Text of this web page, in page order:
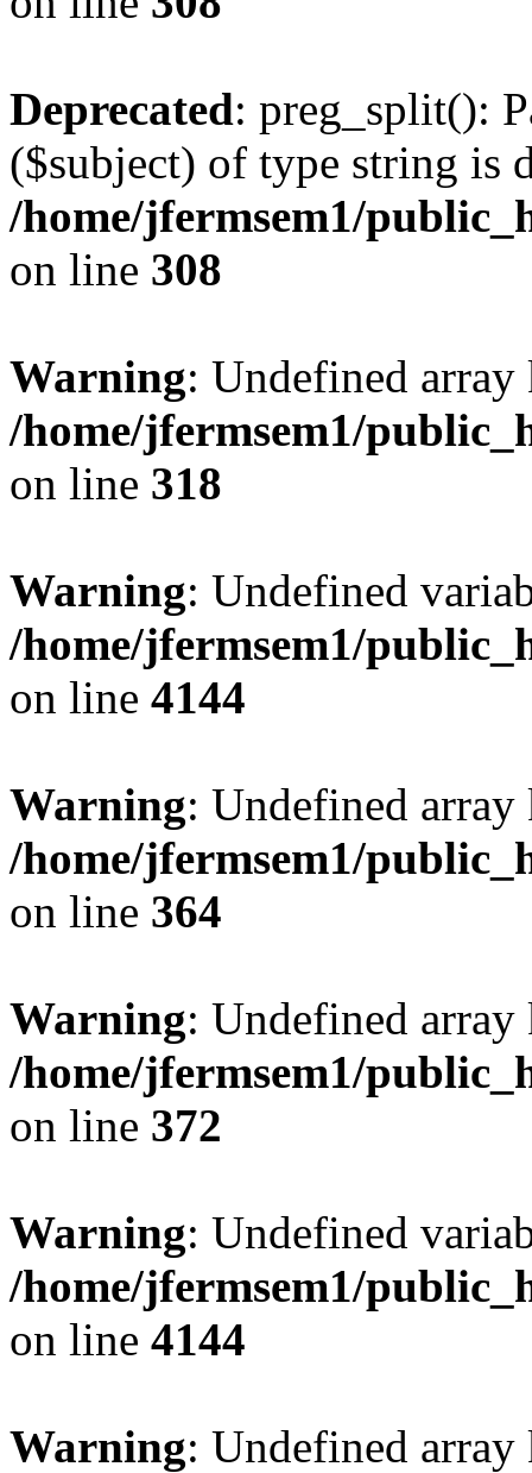
Deprecated: preg_split():
($subject) of type string is
/home/jfermsem1/
on line 308
Warning: Undefined
/home/jfermsem1/
on line 318
Warning: Undefined
/home/jfermsem1/
on line 4144
Warning: Undefined
/home/jfermsem1/
on line 364
Warning: Undefined
/home/jfermsem1/
on line 372
Warning: Undefined
/home/jfermsem1/
on line 4144
Warning: Undefined